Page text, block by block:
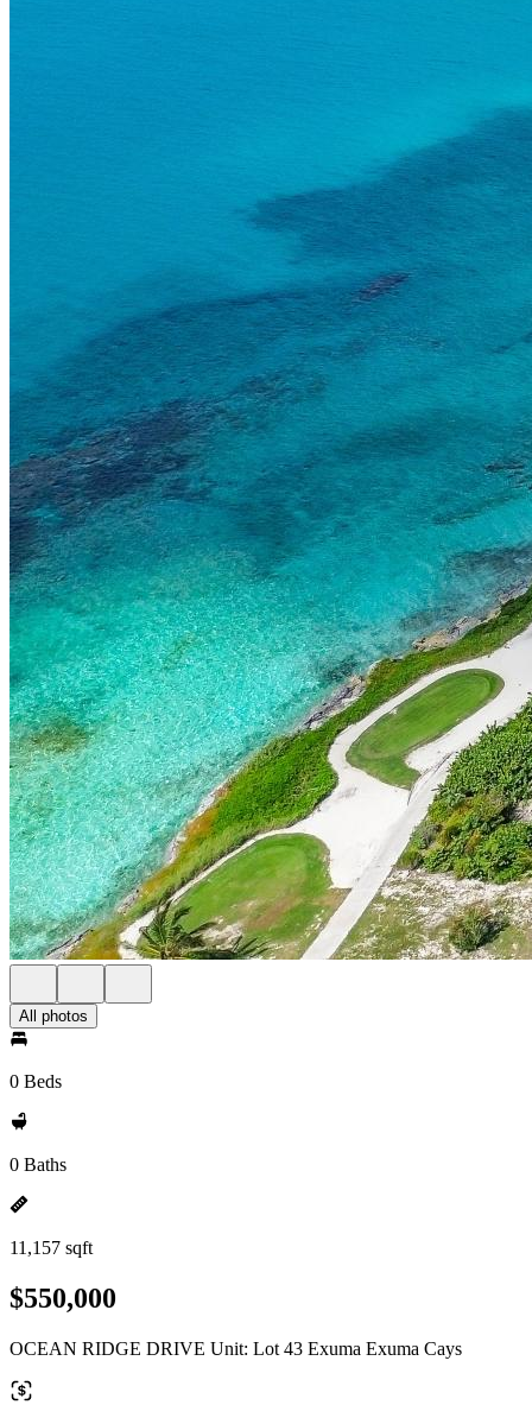
All photos
0 Beds
0 Baths
11,157 sqft
$550,000
OCEAN RIDGE DRIVE Unit: Lot 43 Exuma Exuma Cays